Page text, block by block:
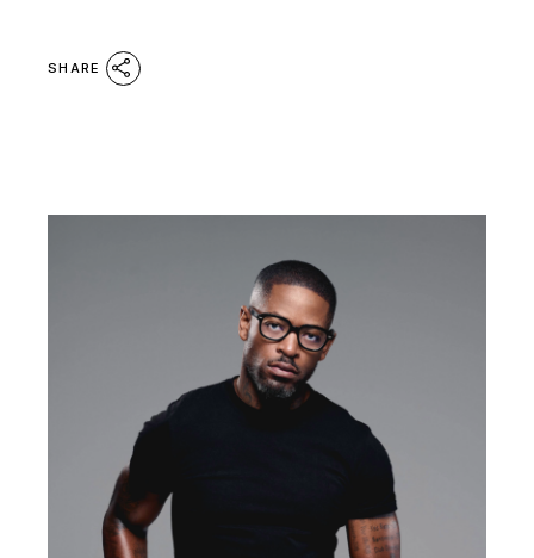
SHARE